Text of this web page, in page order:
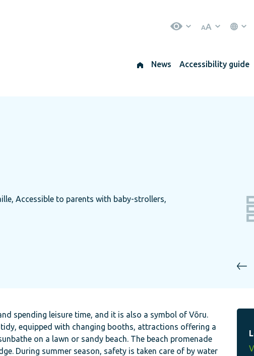
AA
News Accessibility guide
Accessible to parents with baby-strollers,
spending leisure time, and it is also a symbol of Võru.
equipped with changing booths, attractions offering a
on a lawn or sandy beach. The beach promenade
During summer season, safety is taken care of by water